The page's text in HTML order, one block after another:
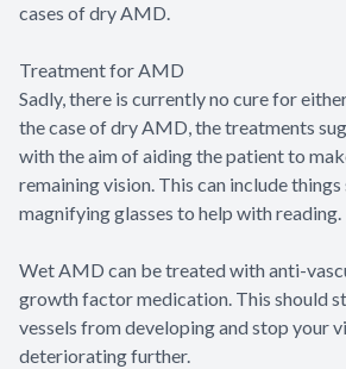
cases of dry AMD.
Treatment for AMD
Sadly, there is currently no cure for
the case of dry AMD, the treatments
with the aim of aiding the patient to
remaining vision. This can include things
magnifying glasses to help with reading.
Wet AMD can be treated with anti-
growth factor medication. This should
vessels from developing and stop your
deteriorating further.